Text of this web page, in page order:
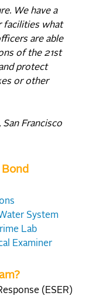
We have a
facilities what
are able
of the 21st
protect
or other
Francisco
System
Lab
Examiner
(ESER)